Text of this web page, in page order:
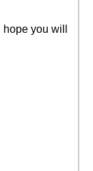
you will